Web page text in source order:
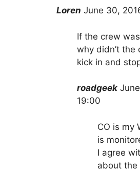
Loren June 30,
If the crew
why didn’t the
kick in and
roadgeek
19:00
CO is my
is
I agree
about the